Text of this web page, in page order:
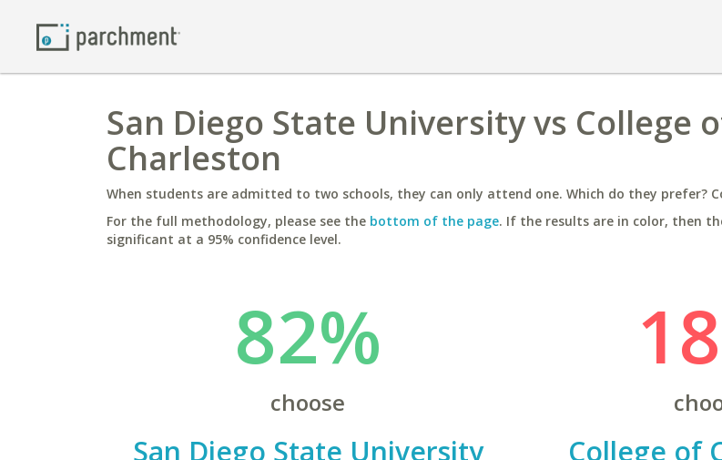
San Diego State University vs College
Charleston
When students are admitted to two schools, they can only attend one. Which do they prefer?
For the full methodology, please see the bottom of the page. If the results are in color, then
significant at a 95% confidence level.
82%
choose
San Diego State University College of